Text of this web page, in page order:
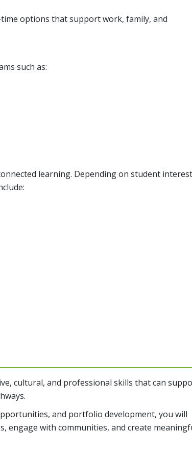
options that support work, family, and
such as:
learning. Depending on student
cultural, and professional skills that can
and portfolio development, you will
engage with communities, and create